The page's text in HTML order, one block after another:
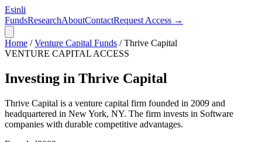
Esinli
FundsResearchAboutContactRequest Access →
Home /Venture Capital Funds /Thrive Capital
VENTURE CAPITAL ACCESS
Investing in Thrive Capital
Thrive Capital is a venture capital firm founded in 2009 and
headquartered in New York, NY. The firm invests in Software
companies with durable competitive advantages.